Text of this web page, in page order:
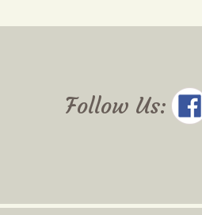
Follow Us: